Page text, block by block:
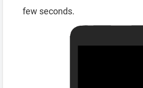
few seconds.